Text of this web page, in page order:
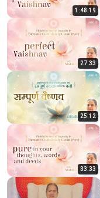
1:48:19
27:33
25:12
33:33